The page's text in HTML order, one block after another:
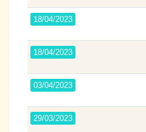
18/04/2023
18/04/2023
03/04/2023
29/03/2023